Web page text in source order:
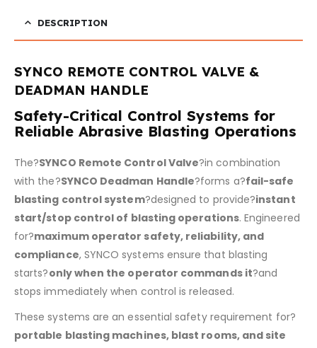
DESCRIPTION
SYNCO REMOTE CONTROL VALVE &
DEADMAN HANDLE
Safety-Critical Control Systems for
Reliable Abrasive Blasting Operations
The?SYNCO Remote Control Valve?in combination
with the?SYNCO Deadman Handle?forms a?fail-safe
blasting control system?designed to provide?instant
start/stop control of blasting operations. Engineered
for?maximum operator safety, reliability, and
compliance, SYNCO systems ensure that blasting
starts?only when the operator commands it?and
stops immediately when control is released.
These systems are an essential safety requirement for?
portable blasting machines, blast rooms, and site